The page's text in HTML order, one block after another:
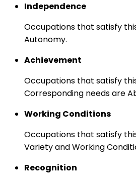
Independence
Occupations that satisfy
Autonomy.
Achievement
Occupations that satisfy
Corresponding needs are
Working Conditions
Occupations that satisfy
Variety and Working
Recognition